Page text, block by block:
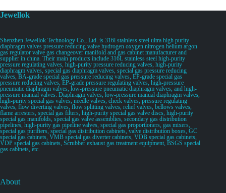
Jewellok
Shenzhen Jewellok Technology Co., Ltd. is 316l stainless steel ultra high purity
diaphragm valves pressure reducing valve hydrogen oxygen nitrogen helium argon
gas regulator valve gas changeover manifold and gas cabinet manufacturer and
supplier in china. Their main products include 316L stainless steel high-purity
pressure regulating valves, high-purity pressure reducing valves, high-purity
diaphragm valves, special gas diaphragm valves, special gas pressure reducing
valves, BA-grade special gas pressure reducing valves, EP-grade special gas
pressure reducing valves, EP-grade pressure regulating valves, high-pressure
pneumatic diaphragm valves, low-pressure pneumatic diaphragm valves, and high-
pressure manual valves. Diaphragm valves, low-pressure manual diaphragm valves,
high-purity special gas valves, needle valves, check valves, pressure regulating
valves, flow diverting valves, flow splitting valves, relief valves, bellows valves,
flame arresters, special gas filters, high-purity special gas valve discs, high-purity
special gas manifolds, special gas valve assemblies, secondary gas distribution
pipelines, high-purity gas pipeline valves, special gas proportioners, gas mixers,
special gas purifiers, special gas distribution cabinets, valve distribution boxes, GC
special gas cabinets, VMB special gas diverter cabinets, VDB special gas cabinets,
VDP special gas cabinets, Scrubber exhaust gas treatment equipment, BSGS special
gas cabinets, etc.
About